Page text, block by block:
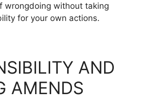
wrongdoing without taking
for your own actions.
AND
AMENDS